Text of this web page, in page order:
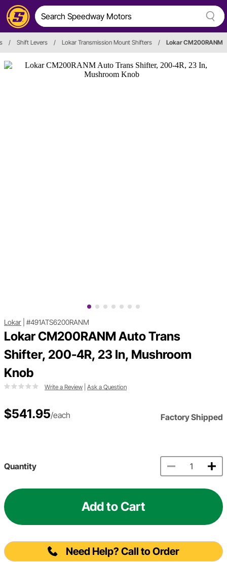
/ Shift Levers / Lokar Transmission Mount Shifters / Lokar CM200RANM
Lokar #491ATS6200RANM
Lokar CM200RANM Auto Trans
Shifter, 200-4R, 23 In, Mushroom
Knob
Write a Review Ask a Question
$541.95/each Factory Shipped
Quantity
Add to Cart
Need Help? Call to Order